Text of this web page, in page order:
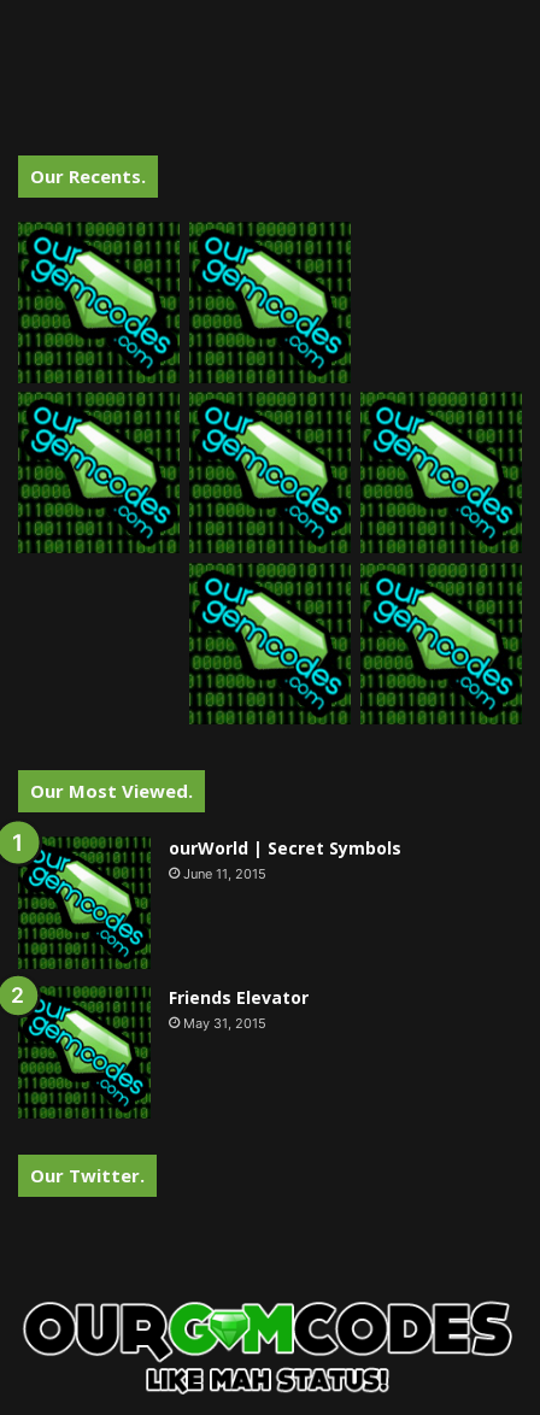
Our Recents.
Our Most Viewed.
ourWorld | Secret Symbols
June 11, 2015
Friends Elevator
May 31, 2015
Our Twitter.